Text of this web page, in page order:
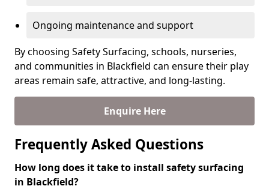
Ongoing maintenance and support
By choosing Safety Surfacing, schools, nurseries,
and communities in Blackfield can ensure their play
areas remain safe, attractive, and long-lasting.
Enquire Here
Frequently Asked Questions
How long does it take to install safety surfacing
in Blackfield?